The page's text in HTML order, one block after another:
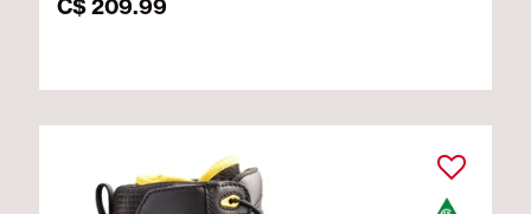
C$ 209.99